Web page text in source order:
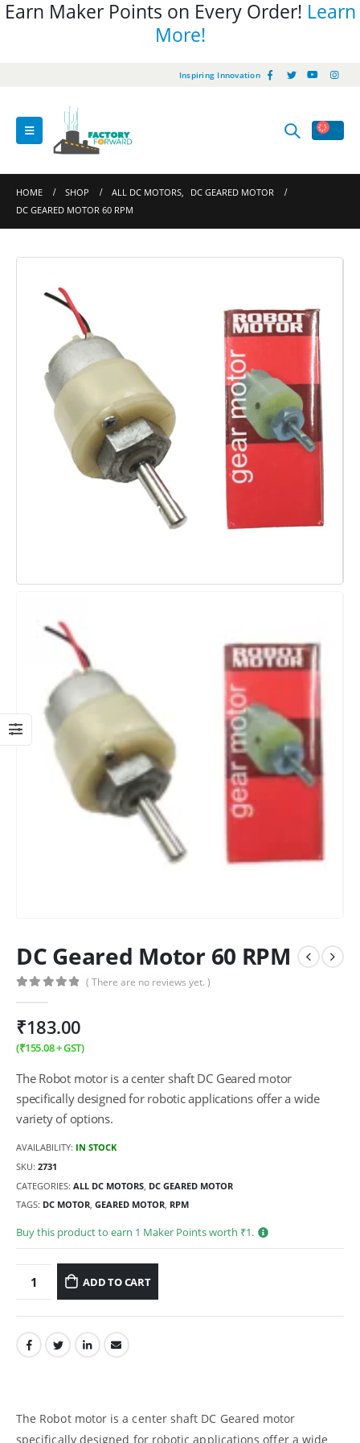
Earn Maker Points on Every Order! Learn
More!
Inspiring Innovation
HOME SHOP ALL DC MOTORS,
DC GEARED MOTOR
DC GEARED MOTOR 60 RPM
DC Geared Motor 60 RPM
( There are no reviews yet. )
₹183.00
(₹155.08+ GST)
The Robot motor is a center shaft DC Geared motor
specifically designed for robotic applications offer a wide
variety of options.
AVAILABILITY: IN STOCK
SKU: 2731
CATEGORIES: ALL DC MOTORS DC GEARED MOTOR
TAGS: DC MOTOR, GEARED MOTOR, RPM
Buy this product to earn 1 Maker Points worth ₹1.
ADD TO CART
The Robot motor is a center shaft DC Geared motor
specifically designed for robotic applications offer a wide